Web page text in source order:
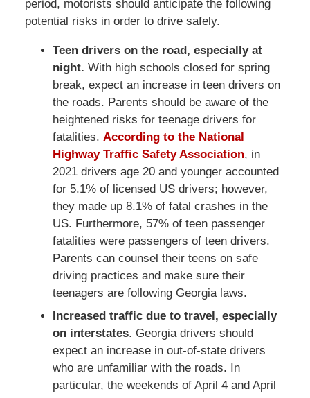
period, motorists should anticipate the following
potential risks in order to drive safely.
Teen drivers on the road, especially at
night. With high schools closed for spring
break, expect an increase in teen drivers on
the roads. Parents should be aware of the
heightened risks for teenage drivers for
fatalities. According to the National
Highway Traffic Safety Association, in
2021 drivers age 20 and younger accounted
for 5.1% of licensed US drivers; however,
they made up 8.1% of fatal crashes in the
US. Furthermore, 57% of teen passenger
fatalities were passengers of teen drivers.
Parents can counsel their teens on safe
driving practices and make sure their
teenagers are following Georgia laws.
Increased traffic due to travel, especially
on interstates. Georgia drivers should
expect an increase in out-of-state drivers
who are unfamiliar with the roads. In
particular, the weekends of April 4 and April